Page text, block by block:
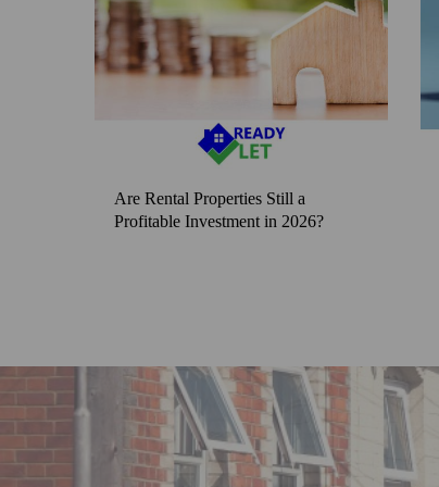
Are Rental Properties Still a
Profitable Investment in 2026?